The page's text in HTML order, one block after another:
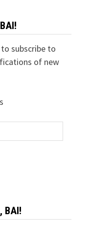
subscribe to
of new
BAI!